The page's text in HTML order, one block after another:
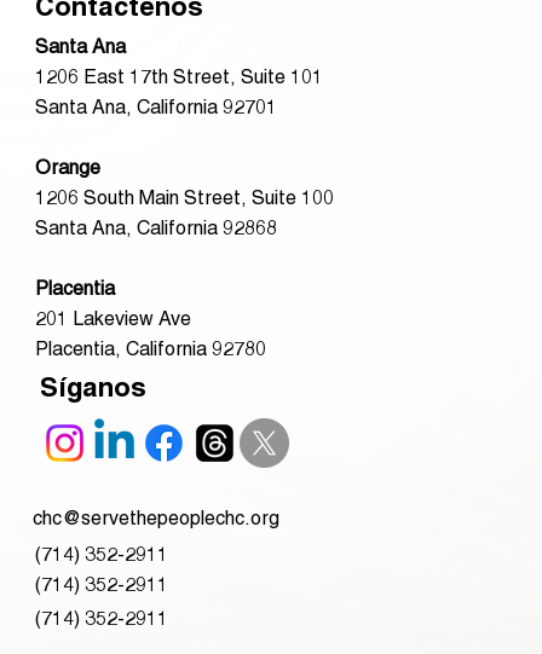
Contáctenos
Santa Ana
1206 East 17th Street, Suite 101
Santa Ana, California 92701
Orange
1206 South Main Street, Suite 100
Santa Ana, California 92868
Placentia
201 Lakeview Ave
Placentia, California 92780
Síganos
chc@servethepeoplechc.org
(714) 352-2911
(714) 352-2911
(714) 352-2911